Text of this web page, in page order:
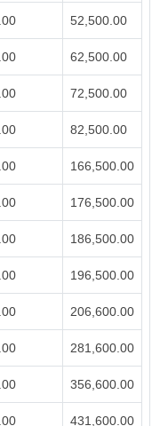
52,500.00
62,500.00
72,500.00
82,500.00
166,500.00
176,500.00
186,500.00
196,500.00
206,600.00
281,600.00
356,600.00
431,600.00